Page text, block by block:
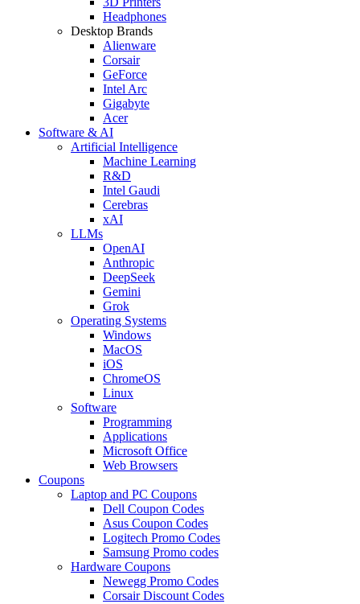
Headphones
Desktop Brands
Alienware
Corsair
GeForce
Intel Arc
Gigabyte
Acer
Software & AI
Artificial Intelligence
Machine Learning
R&D
Intel Gaudi
Cerebras
xAI
LLMs
OpenAI
Anthropic
DeepSeek
Gemini
Grok
Operating Systems
Windows
MacOS
iOS
ChromeOS
Linux
Software
Programming
Applications
Microsoft Office
Web Browsers
Coupons
Laptop and PC Coupons
Dell Coupon Codes
Asus Coupon Codes
Logitech Promo Codes
Samsung Promo codes
Hardware Coupons
Newegg Promo Codes
Corsair Discount Codes